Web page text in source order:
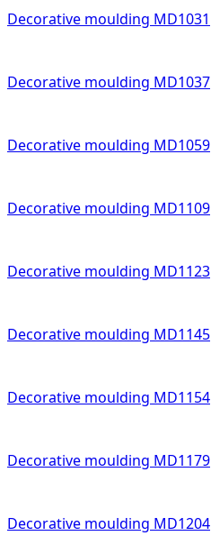
Decorative moulding MD1031
Decorative moulding MD1037
Decorative moulding MD1059
Decorative moulding MD1109
Decorative moulding MD1123
Decorative moulding MD1145
Decorative moulding MD1154
Decorative moulding MD1179
Decorative moulding MD1204